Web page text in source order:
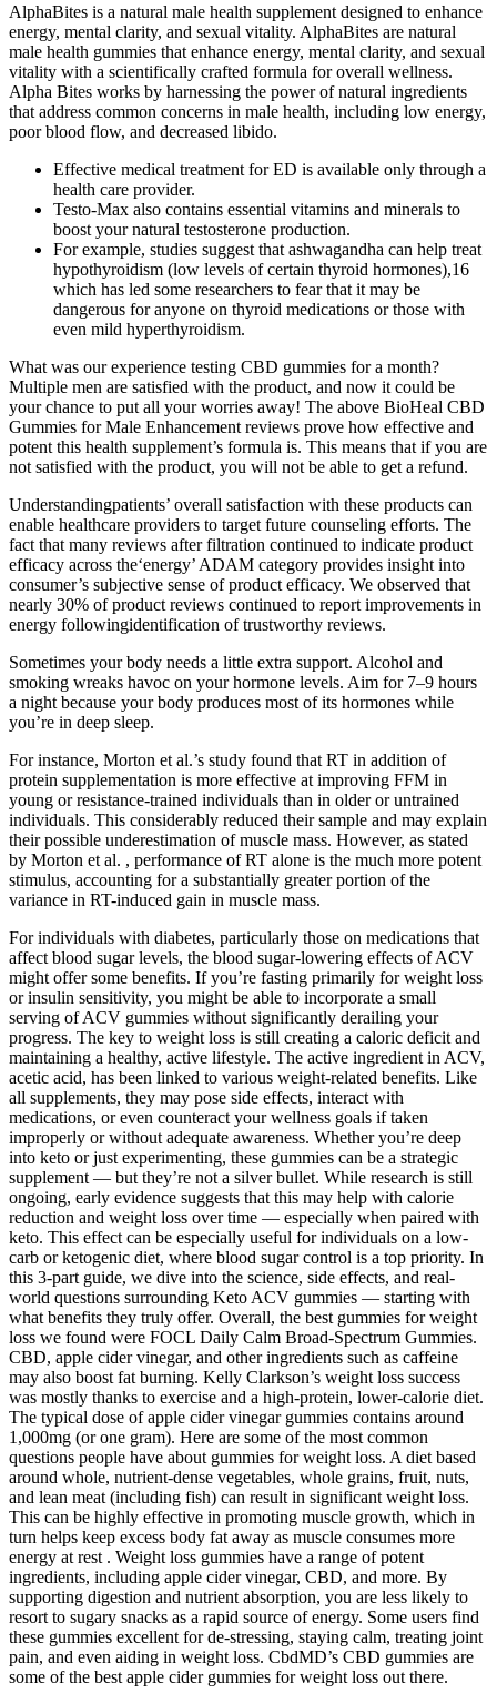
AlphaBites is a natural male health supplement designed to enhance
energy, mental clarity, and sexual vitality. AlphaBites are natural
male health gummies that enhance energy, mental clarity, and sexual
vitality with a scientifically crafted formula for overall wellness.
Alpha Bites works by harnessing the power of natural ingredients
that address common concerns in male health, including low energy,
poor blood flow, and decreased libido.
Effective medical treatment for ED is available only through a
health care provider.
Testo-Max also contains essential vitamins and minerals to
boost your natural testosterone production.
For example, studies suggest that ashwagandha can help treat
hypothyroidism (low levels of certain thyroid hormones),16
which has led some researchers to fear that it may be
dangerous for anyone on thyroid medications or those with
even mild hyperthyroidism.
What was our experience testing CBD gummies for a month?
Multiple men are satisfied with the product, and now it could be
your chance to put all your worries away! The above BioHeal CBD
Gummies for Male Enhancement reviews prove how effective and
potent this health supplement’s formula is. This means that if you are
not satisfied with the product, you will not be able to get a refund.
Understandingpatients’ overall satisfaction with these products can
enable healthcare providers to target future counseling efforts. The
fact that many reviews after filtration continued to indicate product
efficacy across the‘energy’ ADAM category provides insight into
consumer’s subjective sense of product efficacy. We observed that
nearly 30% of product reviews continued to report improvements in
energy followingidentification of trustworthy reviews.
Sometimes your body needs a little extra support. Alcohol and
smoking wreaks havoc on your hormone levels. Aim for 7–9 hours
a night because your body produces most of its hormones while
you’re in deep sleep.
For instance, Morton et al.’s study found that RT in addition of
protein supplementation is more effective at improving FFM in
young or resistance-trained individuals than in older or untrained
individuals. This considerably reduced their sample and may explain
their possible underestimation of muscle mass. However, as stated
by Morton et al. , performance of RT alone is the much more potent
stimulus, accounting for a substantially greater portion of the
variance in RT-induced gain in muscle mass.
For individuals with diabetes, particularly those on medications that
affect blood sugar levels, the blood sugar-lowering effects of ACV
might offer some benefits. If you’re fasting primarily for weight loss
or insulin sensitivity, you might be able to incorporate a small
serving of ACV gummies without significantly derailing your
progress. The key to weight loss is still creating a caloric deficit and
maintaining a healthy, active lifestyle. The active ingredient in ACV,
acetic acid, has been linked to various weight-related benefits. Like
all supplements, they may pose side effects, interact with
medications, or even counteract your wellness goals if taken
improperly or without adequate awareness. Whether you’re deep
into keto or just experimenting, these gummies can be a strategic
supplement — but they’re not a silver bullet. While research is still
ongoing, early evidence suggests that this may help with calorie
reduction and weight loss over time — especially when paired with
keto. This effect can be especially useful for individuals on a low-
carb or ketogenic diet, where blood sugar control is a top priority. In
this 3-part guide, we dive into the science, side effects, and real-
world questions surrounding Keto ACV gummies — starting with
what benefits they truly offer. Overall, the best gummies for weight
loss we found were FOCL Daily Calm Broad-Spectrum Gummies.
CBD, apple cider vinegar, and other ingredients such as caffeine
may also boost fat burning. Kelly Clarkson’s weight loss success
was mostly thanks to exercise and a high-protein, lower-calorie diet.
The typical dose of apple cider vinegar gummies contains around
1,000mg (or one gram). Here are some of the most common
questions people have about gummies for weight loss. A diet based
around whole, nutrient-dense vegetables, whole grains, fruit, nuts,
and lean meat (including fish) can result in significant weight loss.
This can be highly effective in promoting muscle growth, which in
turn helps keep excess body fat away as muscle consumes more
energy at rest . Weight loss gummies have a range of potent
ingredients, including apple cider vinegar, CBD, and more. By
supporting digestion and nutrient absorption, you are less likely to
resort to sugary snacks as a rapid source of energy. Some users find
these gummies excellent for de-stressing, staying calm, treating joint
pain, and even aiding in weight loss. CbdMD’s CBD gummies are
some of the best apple cider gummies for weight loss out there.